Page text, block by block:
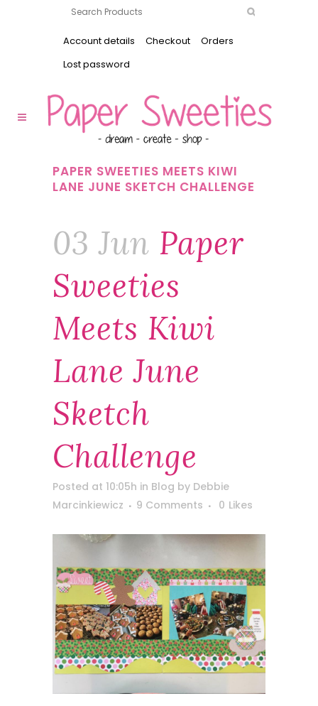
Account details Checkout
Orders
Lost password
PAPER SWEETIES MEETS KIWI
LANE JUNE SKETCH CHALLENGE
03 Jun Paper
Sweeties
Meets Kiwi
Lane June
Sketch
Challenge
Posted at 10:05h in Blog by Debbie
Marcinkiewicz
9 Comments 0 Likes